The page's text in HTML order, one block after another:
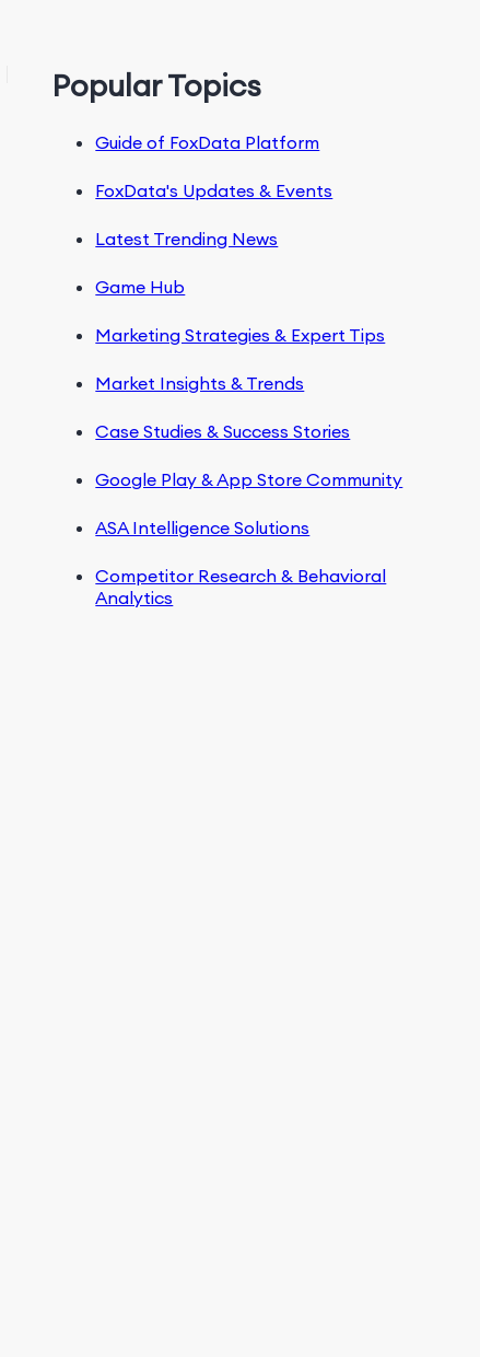
Popular Topics
Guide of FoxData Platform
FoxData's Updates & Events
Latest Trending News
Game Hub
Marketing Strategies & Expert Tips
Market Insights & Trends
Case Studies & Success Stories
Google Play & App Store Community
ASA Intelligence Solutions
Competitor Research & Behavioral
Analytics